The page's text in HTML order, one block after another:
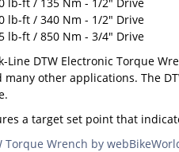
lb-ft / 340 Nm - 1/2" Drive
lb-ft / 850 Nm - 3/4" Drive
Line DTW Electronic Torque
many other applications. The
a target set point that
Torque Wrench by